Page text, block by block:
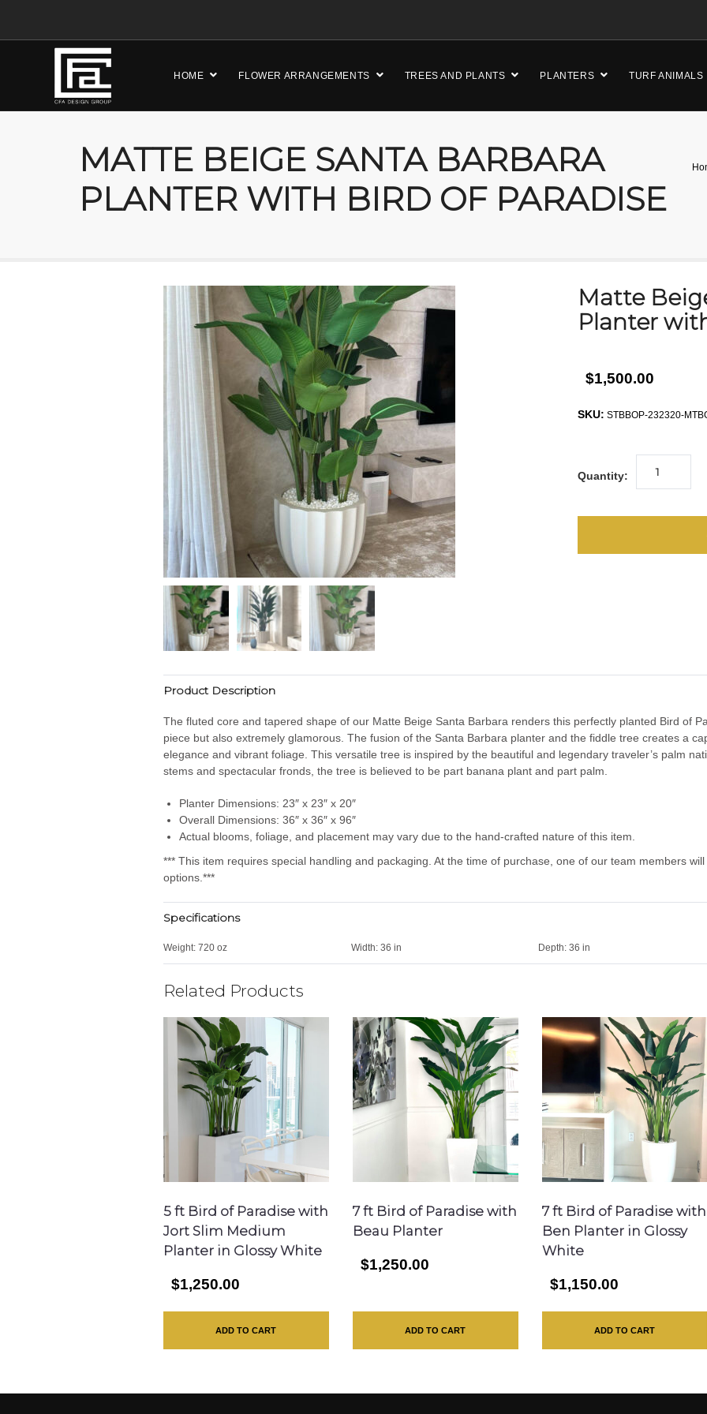
HOME FLOWER ARRANGEMENTS TREES AND PLANTS PLANTERS TURF ANIMALS
MATTE BEIGE SANTA BARBARA
PLANTER WITH BIRD OF PARADISE
Matte
Planter
$1,500.00
SKU: STBBOP-232320-
Quantity:
Product Description
The fluted core and tapered shape of our Matte Beige Santa Barbara renders this perfectly planted Bird of
piece but also extremely glamorous. The fusion of the Santa Barbara planter and the fiddle tree creates a
elegance and vibrant foliage. This versatile tree is inspired by the beautiful and legendary traveler’s palm
stems and spectacular fronds, the tree is believed to be part banana plant and part palm.
Planter Dimensions: 23″ x 23″ x 20″
Overall Dimensions: 36″ x 36″ x 96″
Actual blooms, foliage, and placement may vary due to the hand-crafted nature of this item.
*** This item requires special handling and packaging. At the time of purchase, one of our team members
options.***
Specifications
Weight: 720 oz Width: 36 in Depth: 36 in
Related Products
5 ft Bird of Paradise with
Jort Slim Medium
Planter in Glossy White
$1,250.00
ADD TO CART
7 ft Bird of Paradise with
Beau Planter
$1,250.00
ADD TO CART
7 ft Bird of Paradise with
Ben Planter in Glossy
White
$1,150.00
ADD TO CART